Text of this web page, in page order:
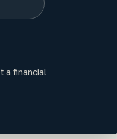
a financial